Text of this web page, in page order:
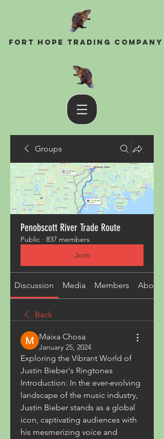
Fort Hope Trading Company
Groups
Penobscott River Trade Route
Public · 837 members
Join
Discussion Media Members About
Back
Maixa Chosa
January 25, 2024
Exploring the Vibrant World of
Justin Bieber's Ringtones
Introduction: In the ever-evolving
landscape of the music industry,
Justin Bieber stands as a global
icon, captivating audiences with
his mesmerizing voice and